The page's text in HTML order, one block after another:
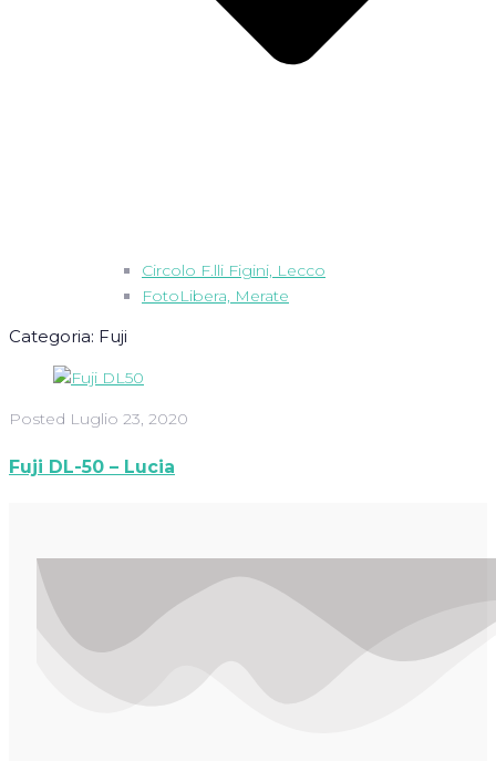
Circolo F.lli Figini, Lecco
FotoLibera, Merate
Categoria: Fuji
Posted Luglio 23, 2020
Fuji DL-50 – Lucia